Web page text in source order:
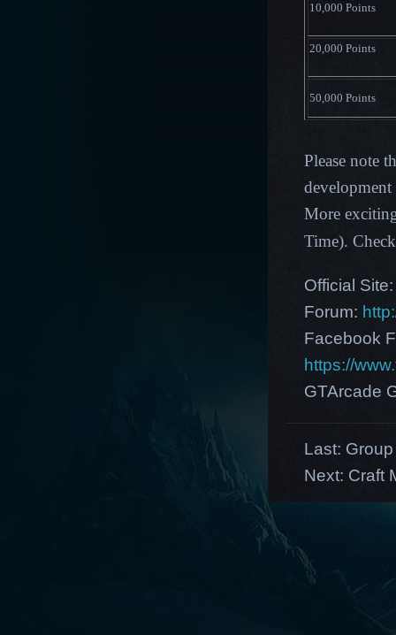
10,000 Points
20,000 Points
50,000 Points
Please note
More
Time).
Official
Forum:
Facebook
https://
GTArcade
Last:
Next: Craft